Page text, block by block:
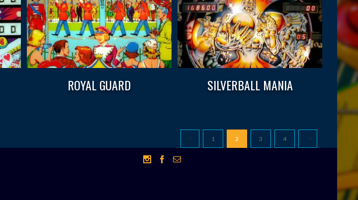
ROYAL GUARD SILVERBALL MANIA
1 2 3 4